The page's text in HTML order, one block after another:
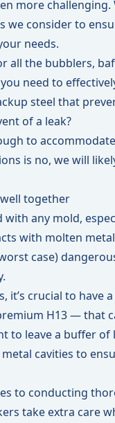
more challenging.
we consider to
needs.
all the bubblers,
need to
steel that
of a leak?
to
is no, we will
together
with any mold,
with molten
case)
it’s crucial to have
H13 — that
to leave a buffer of
cavities to
to conducting
take extra care